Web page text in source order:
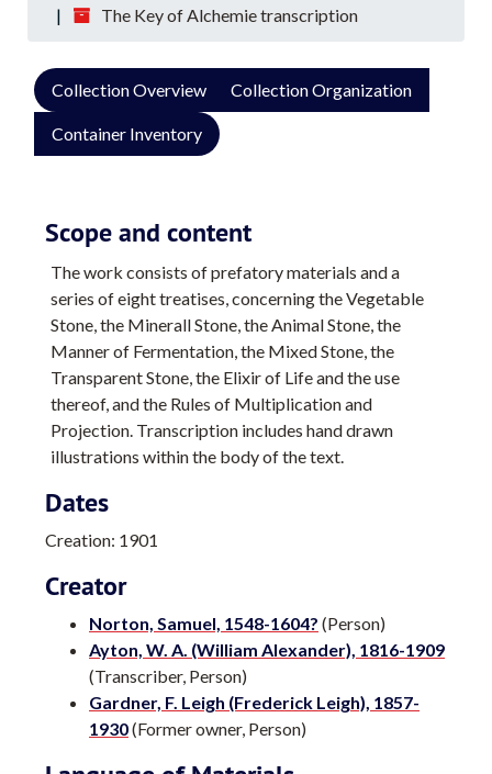
The Key of Alchemie transcription
Collection Overview Collection Organization
Container Inventory
Scope and content
The work consists of prefatory materials and a
series of eight treatises, concerning the Vegetable
Stone, the Minerall Stone, the Animal Stone, the
Manner of Fermentation, the Mixed Stone, the
Transparent Stone, the Elixir of Life and the use
thereof, and the Rules of Multiplication and
Projection. Transcription includes hand drawn
illustrations within the body of the text.
Dates
Creation: 1901
Creator
Norton, Samuel, 1548-1604? (Person)
Ayton, W. A. (William Alexander), 1816-1909
(Transcriber, Person)
Gardner, F. Leigh (Frederick Leigh), 1857-
1930(Former owner, Person)